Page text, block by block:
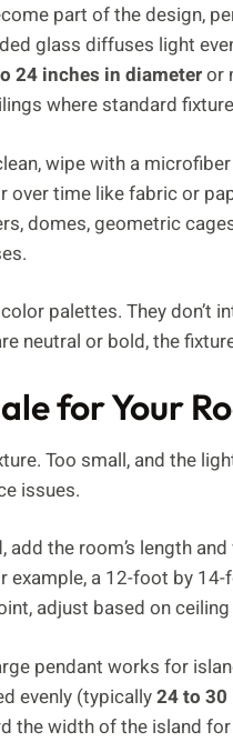
part of the design,
glass diffuses light
24 inches in diameteror
where standard
wipe with a
time like fabric or
domes, geometric
palettes. They don’t
neutral or bold, the
for Your
Too small, and the
issues.
the room’s length
a 12-foot by
adjust based on
pendant works for
evenly (typically24 to
the width of the island